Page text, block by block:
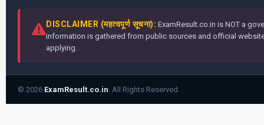
DISCLAIMER (महत्वपूर्ण सूचना): ExamResult.co.in is NOT a
information is gathered from public sources and official
applying.
© 2026 ExamResult.co.in. All Rights Reserved.